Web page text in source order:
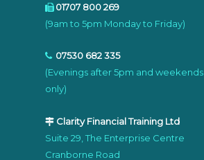
01707 800 269
(9am to 5pm Monday to Friday)
07530 682 335
(Evenings after 5pm and weekends
only)
Clarity Financial Training Ltd
Suite 29, The Enterprise Centre
Cranborne Road